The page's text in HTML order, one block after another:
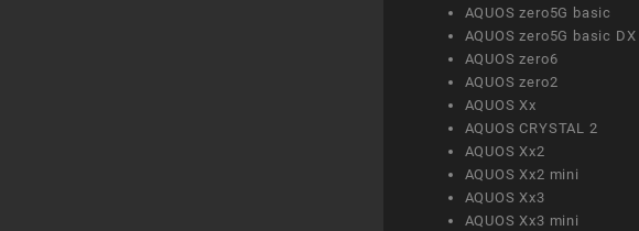
AQUOS zero5G basic
AQUOS zero5G basic DX
AQUOS zero6
AQUOS zero2
AQUOS Xx
AQUOS CRYSTAL 2
AQUOS Xx2
AQUOS Xx2 mini
AQUOS Xx3
AQUOS Xx3 mini